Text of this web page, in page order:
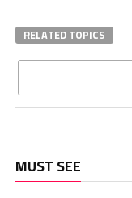
RELATED TOPICS
MUST SEE